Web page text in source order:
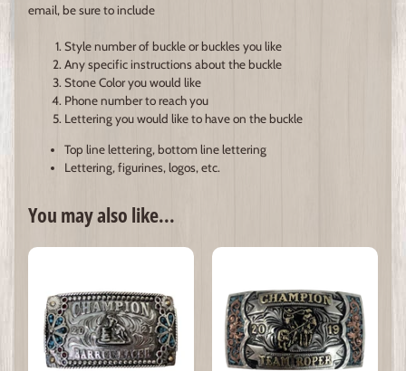
email, be sure to include
Style number of buckle or buckles you like
Any specific instructions about the buckle
Stone Color you would like
Phone number to reach you
Lettering you would like to have on the buckle
Top line lettering, bottom line lettering
Lettering, figurines, logos, etc.
You may also like...